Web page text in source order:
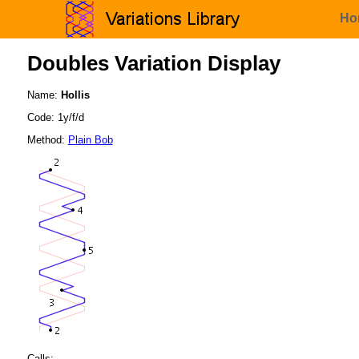
Doubles Variation Display
Name: Hollis
Code: 1y/f/d
Method: Plain Bob